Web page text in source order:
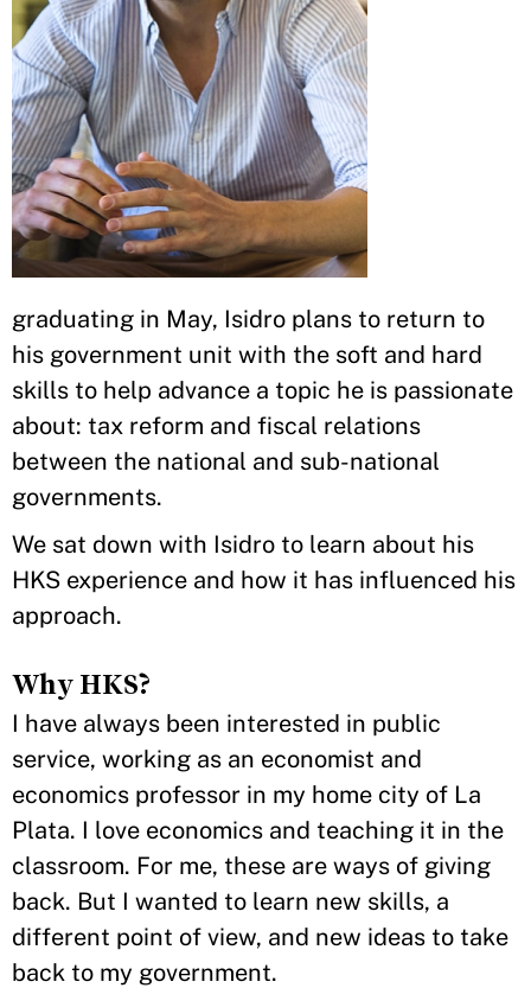
graduating in May, Isidro plans to return to
his government unit with the soft and hard
skills to help advance a topic he is passionate
about: tax reform and fiscal relations
between the national and sub-national
governments.
We sat down with Isidro to learn about his
HKS experience and how it has influenced his
approach.
Why HKS?
I have always been interested in public
service, working as an economist and
economics professor in my home city of La
Plata. I love economics and teaching it in the
classroom. For me, these are ways of giving
back. But I wanted to learn new skills, a
different point of view, and new ideas to take
back to my government.